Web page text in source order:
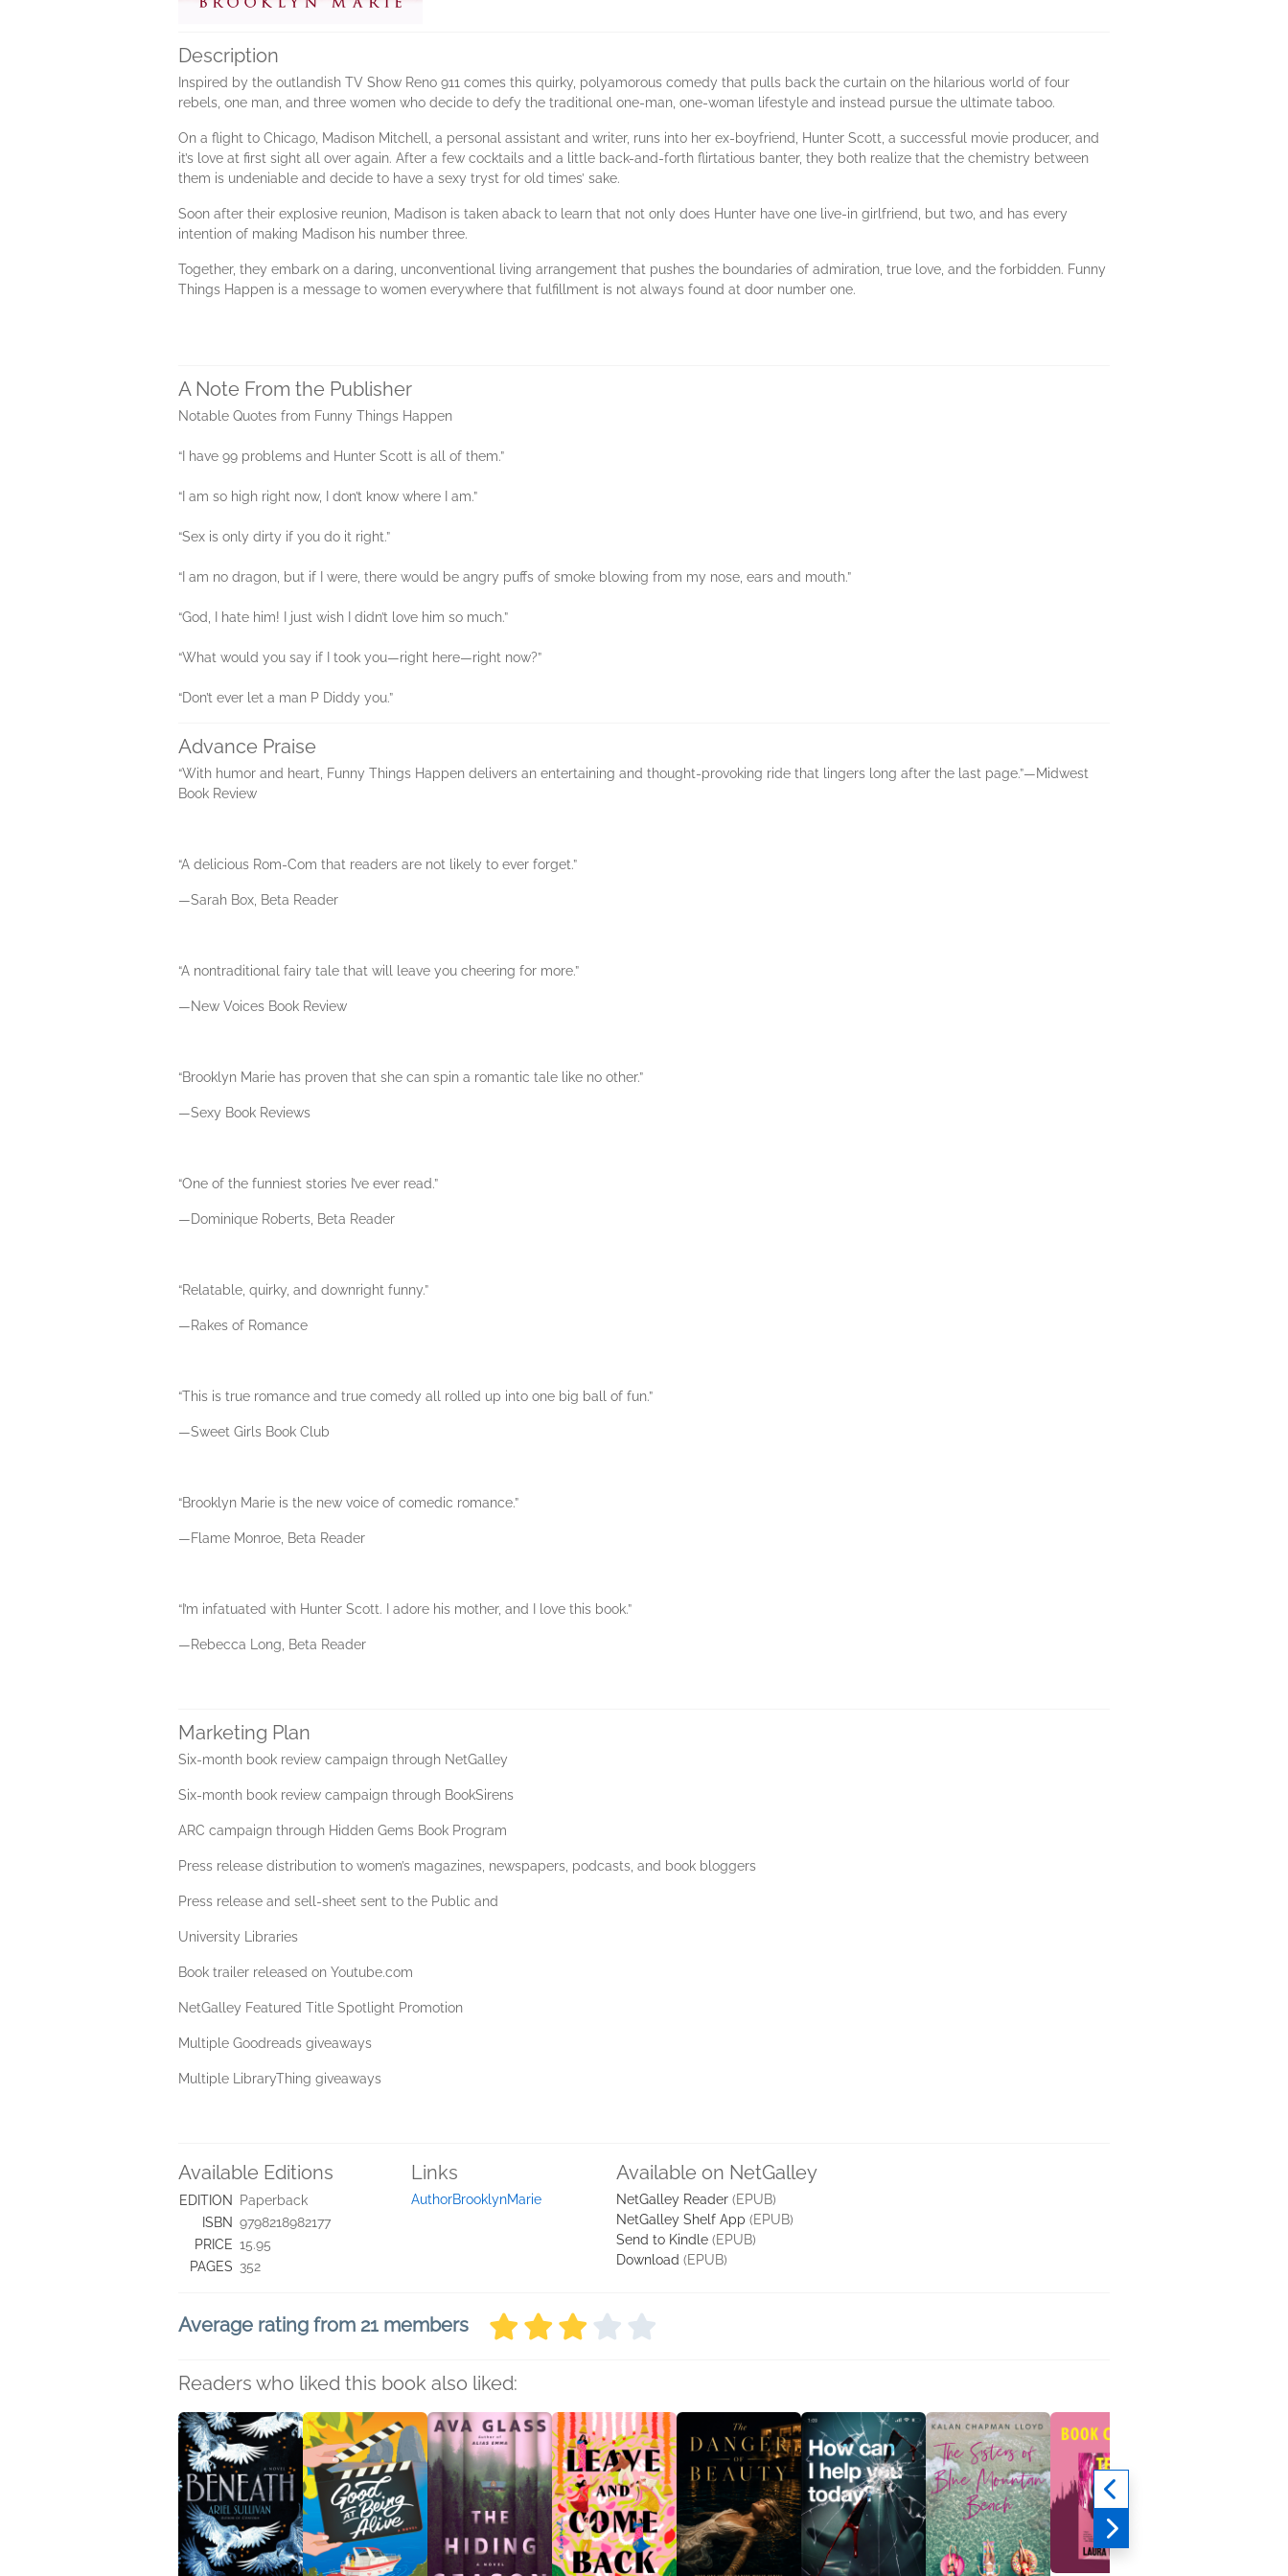
Description
Inspired by the outlandish TV Show Reno 911 comes this quirky, polyamorous comedy that pulls back the curtain on the hilarious world of four
rebels, one man, and three women who decide to defy the traditional one-man, one-woman lifestyle and instead pursue the ultimate taboo.
On a flight to Chicago, Madison Mitchell, a personal assistant and writer, runs into her ex-boyfriend, Hunter Scott, a successful movie producer, and
it’s love at first sight all over again. After a few cocktails and a little back-and-forth flirtatious banter, they both realize that the chemistry between
them is undeniable and decide to have a sexy tryst for old times’ sake.
Soon after their explosive reunion, Madison is taken aback to learn that not only does Hunter have one live-in girlfriend, but two, and has every
intention of making Madison his number three.
Together, they embark on a daring, unconventional living arrangement that pushes the boundaries of admiration, true love, and the forbidden. Funny
Things Happen is a message to women everywhere that fulfillment is not always found at door number one.
A Note From the Publisher
Notable Quotes from Funny Things Happen
“I have 99 problems and Hunter Scott is all of them.”
“I am so high right now, I don’t know where I am.”
“Sex is only dirty if you do it right.”
“I am no dragon, but if I were, there would be angry puffs of smoke blowing from my nose, ears and mouth.”
“God, I hate him! I just wish I didn’t love him so much.”
“What would you say if I took you—right here—right now?”
“Don’t ever let a man P Diddy you.”
Advance Praise
“With humor and heart, Funny Things Happen delivers an entertaining and thought-provoking ride that lingers long after the last page.”—Midwest
Book Review
“A delicious Rom-Com that readers are not likely to ever forget.”
—Sarah Box, Beta Reader
“A nontraditional fairy tale that will leave you cheering for more.”
—New Voices Book Review
“Brooklyn Marie has proven that she can spin a romantic tale like no other.”
—Sexy Book Reviews
“One of the funniest stories I’ve ever read.”
—Dominique Roberts, Beta Reader
“Relatable, quirky, and downright funny.”
—Rakes of Romance
“This is true romance and true comedy all rolled up into one big ball of fun.”
—Sweet Girls Book Club
“Brooklyn Marie is the new voice of comedic romance.”
—Flame Monroe, Beta Reader
“I’m infatuated with Hunter Scott. I adore his mother, and I love this book.”
—Rebecca Long, Beta Reader
Marketing Plan
Six-month book review campaign through NetGalley
Six-month book review campaign through BookSirens
ARC campaign through Hidden Gems Book Program
Press release distribution to women’s magazines, newspapers, podcasts, and book bloggers
Press release and sell-sheet sent to the Public and
University Libraries
Book trailer released on Youtube.com
NetGalley Featured Title Spotlight Promotion
Multiple Goodreads giveaways
Multiple LibraryThing giveaways
Available Editions
EDITION
Paperback
ISBN 9798218982177
PRICE 15.95
PAGES 352
Links
AuthorBrooklynMarie
Available on NetGalley
NetGalley Reader (EPUB)
NetGalley Shelf App (EPUB)
Send to Kindle (EPUB)
Download (EPUB)
Average rating from 21 members
Readers who liked this book also liked: